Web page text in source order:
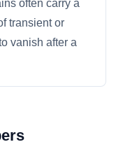
often carry a
transient or
vanish after a